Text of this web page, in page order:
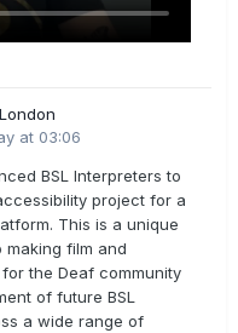
at 03:06
BSL Interpreters to
project for a
This is a unique
film and
the Deaf community
of future BSL
a wide range of